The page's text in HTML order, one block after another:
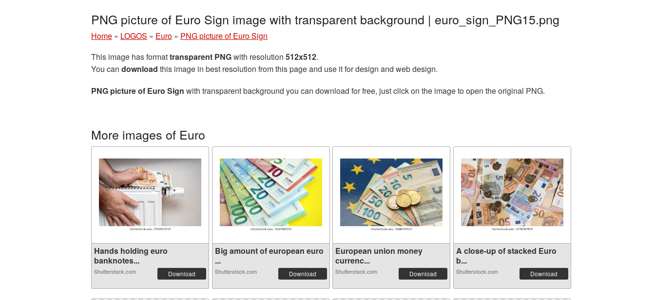
PNG picture of Euro Sign image with transparent background | euro_sign_PNG15.png
Home » LOGOS » Euro » PNG picture of Euro Sign
This image has formattransparent PNGwith resolution 512x512.
You can download this image in best resolution from this page and use it for design and web design.
PNG picture of Euro Sign with transparent background you can download for free, just click on the image to open the original PNG.
More images of Euro
Hands holding euro
banknotes...
Shutterstock.com Download
Big amount of european euro
...
Shutterstock.com Download
European union money
currenc...
Shutterstock.com Download
A close-up of stacked Euro
b...
Shutterstock.com Download